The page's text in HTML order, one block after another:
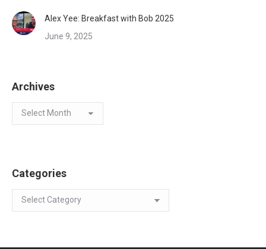
Alex Yee: Breakfast with Bob 2025
June 9, 2025
Archives
Archives
Categories
Categories